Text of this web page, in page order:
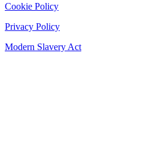
Cookie Policy
Privacy Policy
Modern Slavery Act